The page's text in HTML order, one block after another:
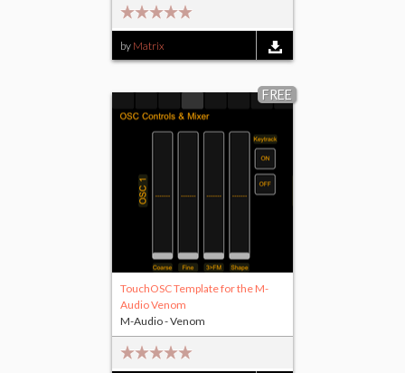
by Matrix
FREE
TouchOSC Template for the M-
Audio Venom
M-Audio - Venom